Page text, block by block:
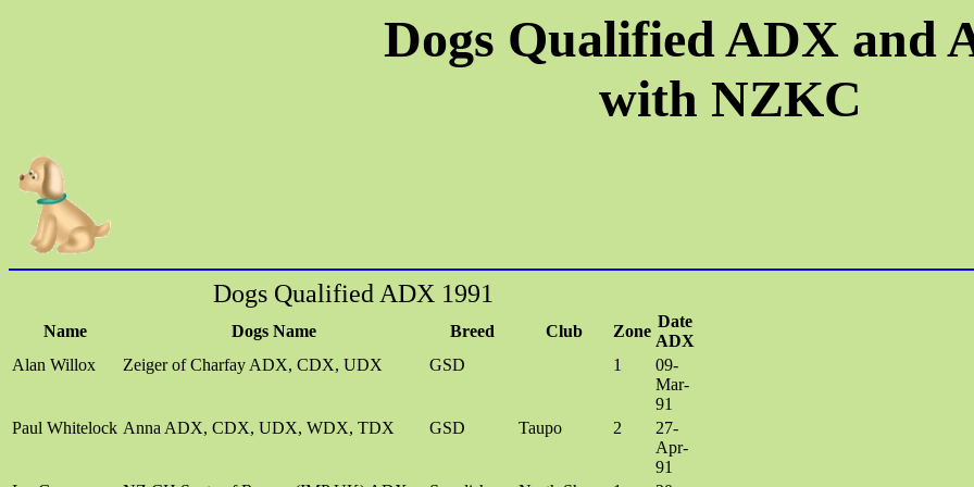
Dogs Qualified ADX and
with NZKC
Dogs Qualified ADX 1991
Name Dogs Name Breed Club Zone
Date
ADX
Alan Willox
Zeiger of Charfay ADX, CDX, UDX GSD 1
09-
Mar-
91
Paul Whitelock Anna ADX, CDX, UDX, WDX, TDX GSD Taupo 2
27-
Apr-
91